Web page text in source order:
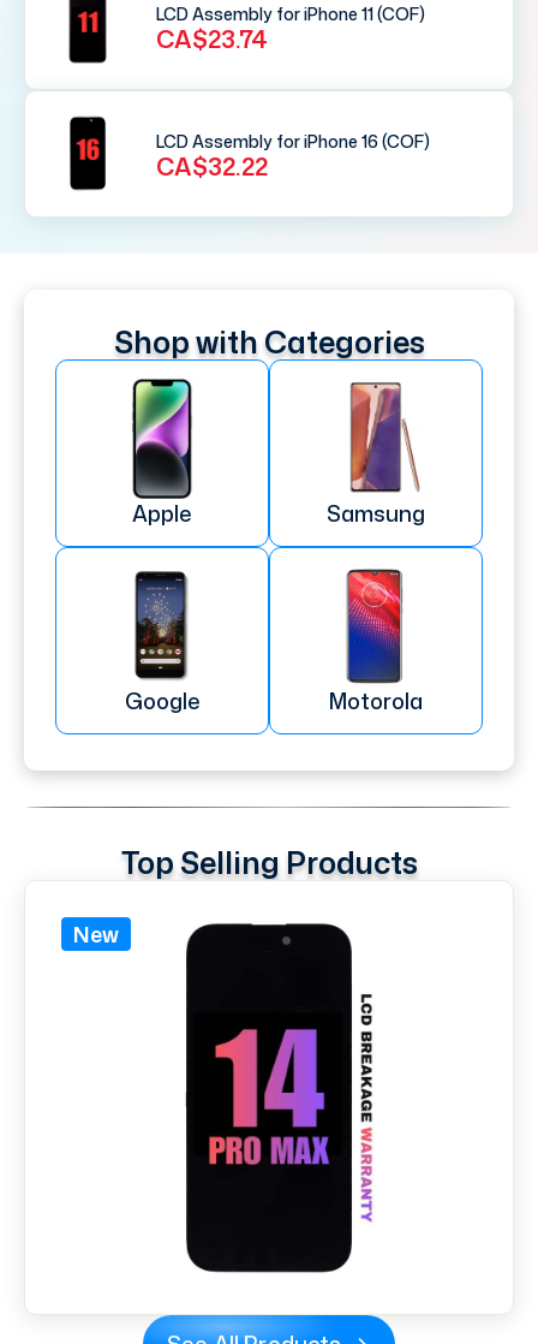
LCD Assembly for iPhone 11 (COF)
CA$23.74
LCD Assembly for iPhone 16 (COF)
CA$32.22
Shop with Categories
Apple Samsung
Google Motorola
Top Selling Products
New